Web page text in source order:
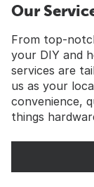
Our
From top-
your DIY and
services are
us as your
convenience,
things